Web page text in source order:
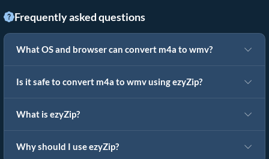
Frequently asked questions
What OS and browser can convert m4a to wmv?
Is it safe to convert m4a to wmv using ezyZip?
What is ezyZip?
Why should I use ezyZip?